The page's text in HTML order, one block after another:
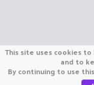
We are not
This site uses cookies
and to
By continuing to use